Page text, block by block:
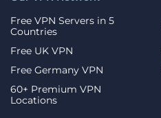
Free VPN Servers in 5
Countries
Free UK VPN
Free Germany VPN
60+ Premium VPN
Locations